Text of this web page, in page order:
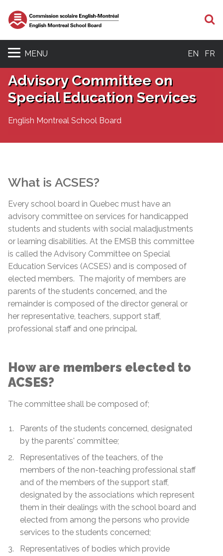
MENU EN FR
Advisory Committee on
Special Education Services
English Montreal School Board
What is ACSES?
Every school board in Quebec must have an
advisory committee on services for handicapped
students and students with social maladjustments
or learning disabilities. At the EMSB this committee
is called the Advisory Committee on Special
Education Services (ACSES) and is composed of
elected members. The majority of members are
parents of the students concerned, and the
remainder is composed of the director general or
her representative, teachers, support staff,
professional staff and one principal.
How are members elected to
ACSES?
The committee shall be composed of;
Parents of the students concerned, designated
by the parents' committee;
Representatives of the teachers, of the
members of the non-teaching professional staff
and of the members of the support staff,
designated by the associations which represent
them in their dealings with the school board and
elected from among the persons who provide
services to the students concerned;
Representatives of bodies which provide